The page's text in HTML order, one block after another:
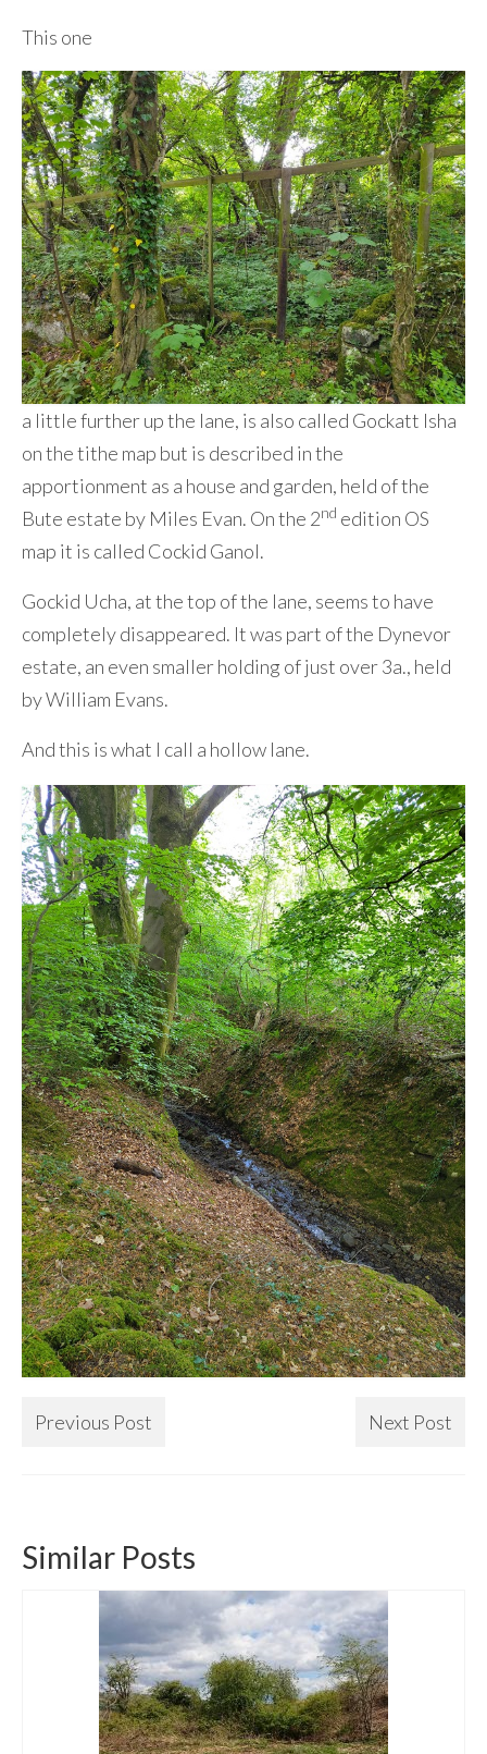
This one
a little further up the lane, is also called Gockatt Isha
on the tithe map but is described in the
apportionment as a house and garden, held of the
Bute estate by Miles Evan. On the 2nd edition OS
map it is called Cockid Ganol.
Gockid Ucha, at the top of the lane, seems to have
completely disappeared. It was part of the Dynevor
estate, an even smaller holding of just over 3a., held
by William Evans.
And this is what I call a hollow lane.
Previous Post Next Post
Similar Posts